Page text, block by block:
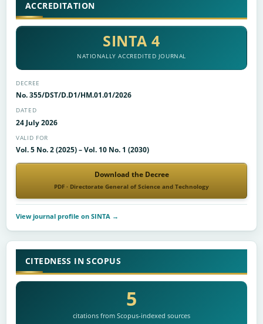
ACCREDITATION
SINTA 4
NATIONALLY ACCREDITED JOURNAL
DECREE
No. 355/DST/D.D1/HM.01.01/2026
DATED
24 July 2026
VALID FOR
Vol. 5 No. 2 (2025) – Vol. 10 No. 1 (2030)
Download the Decree
PDF · Directorate General of Science and Technology
View journal profile on SINTA →
CITEDNESS IN SCOPUS
5
citations from Scopus-indexed sources